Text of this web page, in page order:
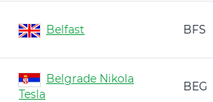
Belfast BFS
Belgrade Nikola
Tesla
BEG